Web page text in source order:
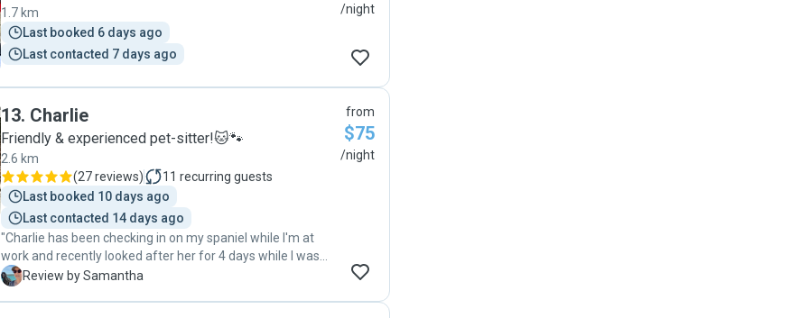
left a hand-drawn picture of our dog and cat that
absolutely melted our hearts. She went above and beyond
in every way, and we’d have her back in a heartbeat. Highly,
highly recommend!"
1.7 km
Last booked 6 days ago
Last contacted 7 days ago
/night
13. Charlie
Friendly & experienced pet-sitter!🐱🐾
2.6 km
(27 reviews) 11 recurring guests
Last booked 10 days ago
Last contacted 14 days ago
"Charlie has been checking in on my spaniel while I'm at
work and recently looked after her for 4 days while I was
away - the first time I've left her (so she had to manage an
S Review by Samantha
from
$75
/night